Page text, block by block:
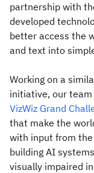
partnership with
developed
better access the
and text into
Working on a
initiative, our
VizWiz Grand
that make the
with input from the
building AI
visually impaired